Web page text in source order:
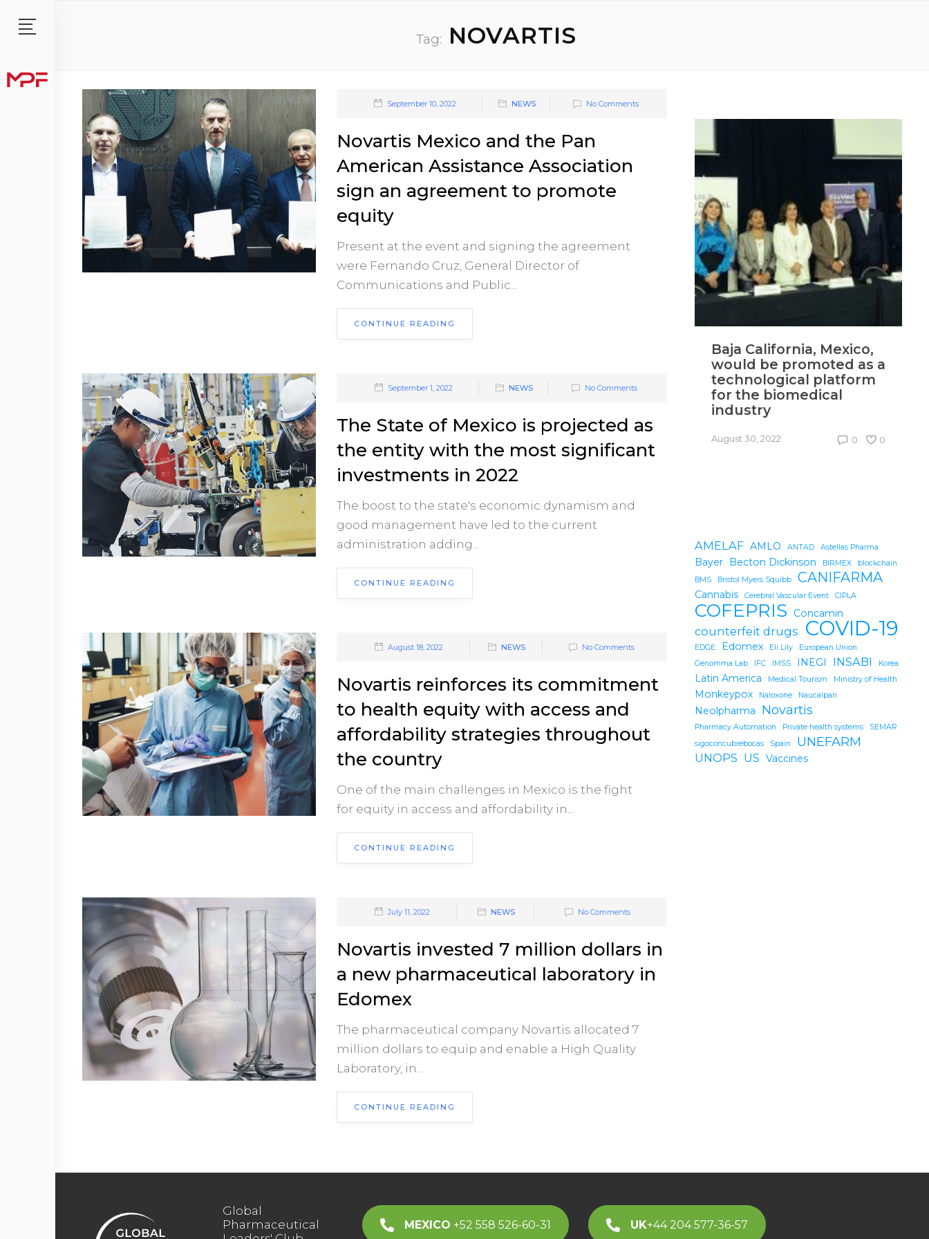
Tag: NOVARTIS
September 10, 2022 NEWS No Comments
Novartis Mexico and the Pan
American Assistance Association
sign an agreement to promote
equity
Present at the event and signing the agreement
were Fernando Cruz, General Director of
Communications and Public...
CONTINUE READING
September 1, 2022 NEWS No Comments
The State of Mexico is projected as
the entity with the most significant
investments in 2022
The boost to the state's economic dynamism and
good management have led to the current
administration adding...
CONTINUE READING
August 18, 2022 NEWS No Comments
Novartis reinforces its commitment
to health equity with access and
affordability strategies throughout
the country
One of the main challenges in Mexico is the fight
for equity in access and affordability in...
CONTINUE READING
July 11, 2022 NEWS No Comments
Novartis invested 7 million dollars in
a new pharmaceutical laboratory in
Edomex
The pharmaceutical company Novartis allocated 7
million dollars to equip and enable a High Quality
Laboratory, in...
CONTINUE READING
Baja California, Mexico,
would be promoted as a
technological platform
for the biomedical
industry
0
August 30, 2022 0
AMELAF AMLO ANTAD Astellas Pharma
Bayer Becton Dickinson BIRMEX
blockchain
BMS
Bristol Myers Squibb CANIFARMA
Cannabis Cerebral Vascular Event CIPLA
COFEPRIS Concamin
counterfeit drugs COVID-19
EDGE Edomex Eli Lily
European Union
Genomma Lab
IFC IMSS INEGI INSABI Korea
Latin America Medical Tourism Ministry of Health
Monkeypox Naloxone Naucalpan
Neolpharma Novartis
Pharmacy Automation Private health systems
SEMAR
sigoconcubrebocas
Spain UNEFARM
UNOPS US Vaccines
Global
Pharmaceutical
MEXICO +52 558 526-60-31 UK+44 204 577-36-57